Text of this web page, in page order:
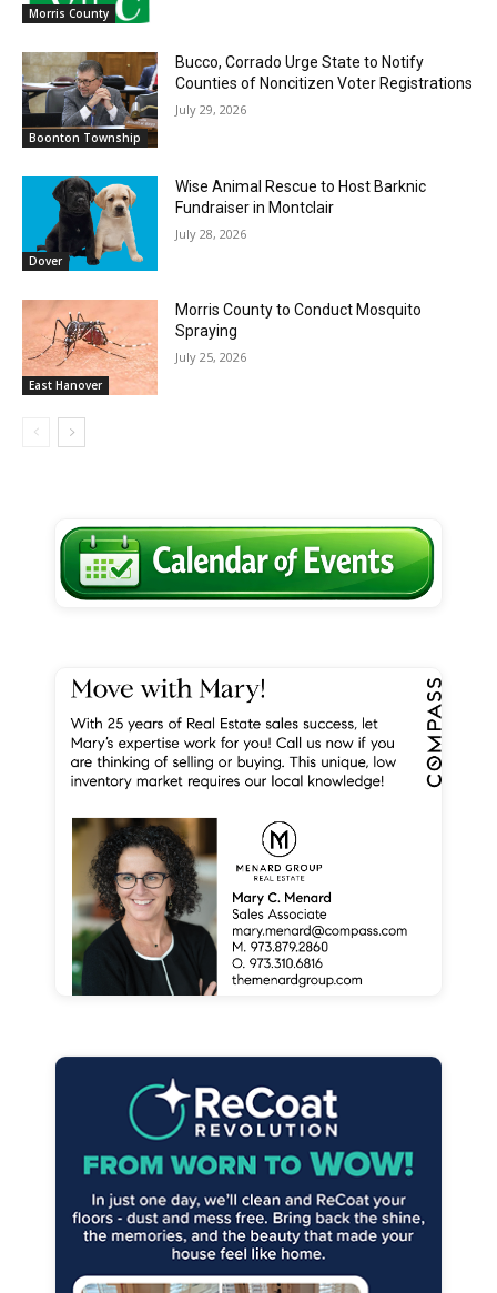
Morris County
Boonton Township
Bucco, Corrado Urge State to Notify
Counties of Noncitizen Voter Registrations
July 29, 2026
Dover
Wise Animal Rescue to Host Barknic
Fundraiser in Montclair
July 28, 2026
East Hanover
Morris County to Conduct Mosquito
Spraying
July 25, 2026